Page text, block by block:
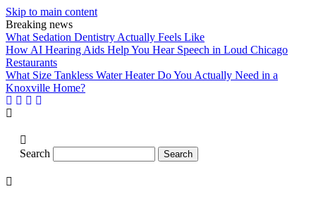
Skip to main content
Breaking news
What Sedation Dentistry Actually Feels Like
How AI Hearing Aids Help You Hear Speech in Loud Chicago
Restaurants
What Size Tankless Water Heater Do You Actually Need in a
Knoxville Home?
Search